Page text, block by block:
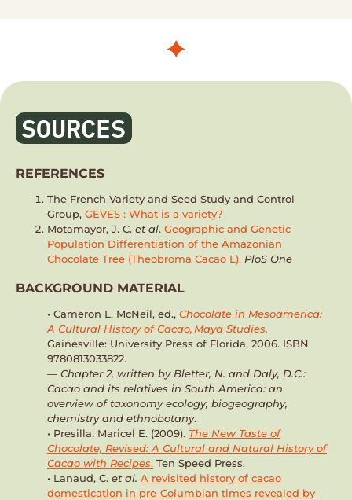
SOURCES
REFERENCES
The French Variety and Seed Study and Control
Group, GEVES : What is a variety?
Motamayor, J. C. et al. Geographic and Genetic
Population Differentiation of the Amazonian
Chocolate Tree (Theobroma Cacao L). PloS One
BACKGROUND MATERIAL
• Cameron L. McNeil, ed., Chocolate in Mesoamerica:
A Cultural History of Cacao, Maya Studies.
Gainesville: University Press of Florida, 2006. ISBN
9780813033822.
— Chapter 2, written by Bletter, N. and Daly, D.C.:
Cacao and its relatives in South America: an
overview of taxonomy ecology, biogeography,
chemistry and ethnobotany.
• Presilla, Maricel E. (2009). The New Taste of
Chocolate, Revised: A Cultural and Natural History of
Cacao with Recipes. Ten Speed Press.
• Lanaud, C. et al. A revisited history of cacao
domestication in pre-Columbian times revealed by